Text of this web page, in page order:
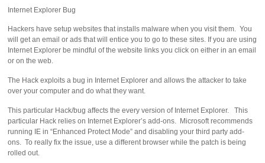
Internet Explorer Bug
Hackers have setup websites that installs malware when you visit them. You
will get an email or ads that will entice you to go to these sites. If you are using
Internet Explorer be mindful of the website links you click on either in an email
or on the web.
The Hack exploits a bug in Internet Explorer and allows the attacker to take
over your computer and do what they want.
This particular Hack/bug affects the every version of Internet Explorer. This
particular Hack relies on Internet Explorer’s add-ons. Microsoft recommends
running IE in “Enhanced Protect Mode” and disabling your third party add-
ons. To really fix the issue, use a different browser while the patch is being
rolled out.